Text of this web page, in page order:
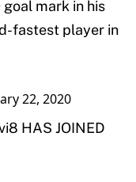
mark in his
fastest player in
22, 2020
HAS JOINED